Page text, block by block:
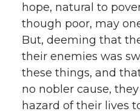
hope, natural to
though poor, may
But, deeming that
their enemies was
these things, and
no nobler cause,
hazard of their lives